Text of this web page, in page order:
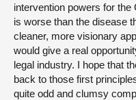
intervention powers for
is worse than the disease
cleaner, more visionary
would give a real
legal industry. I hope that
back to those first
quite odd and clumsy